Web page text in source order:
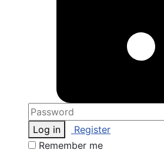
Log in
Register
Remember me